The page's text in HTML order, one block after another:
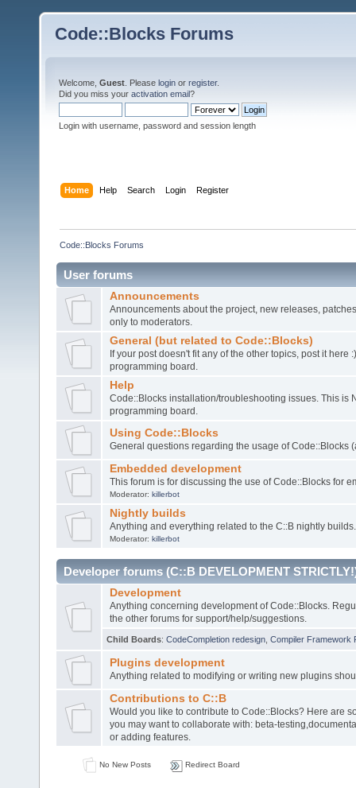
Code::Blocks Forums
Welcome, Guest . Please login or register.
Did you miss your activation email?
Login with username, password and session length
Home Help Search Login Register
Code::Blocks Forums
User forums
Announcements
Announcements about the project, new releases,
only to moderators.
General (but related to Code::Blocks)
If your post doesn't fit any of the other topics, post it here
programming board.
Help
Code::Blocks installation/troubleshooting issues. This is
programming board.
Using Code::Blocks
General questions regarding the usage of Code::Blocks
Embedded development
This forum is for discussing the use of Code::Blocks for
Moderator: killerbot
Nightly builds
Anything and everything related to the C::B nightly builds.
Moderator: killerbot
Developer forums (C::B DEVELOPMENT
Development
Anything concerning development of Code::Blocks.
the other forums for support/help/suggestions.
Child Boards: CodeCompletion redesign Compiler Framework
Plugins development
Anything related to modifying or writing new plugins
Contributions to C::B
Would you like to contribute to Code::Blocks? Here are
you may want to collaborate with: beta-
or adding features.
No New Posts Redirect Board